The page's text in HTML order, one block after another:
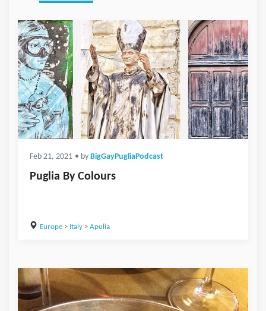
Feb 21, 2021 • by BigGayPugliaPodcast
Puglia By Colours
Europe> Italy> Apulia